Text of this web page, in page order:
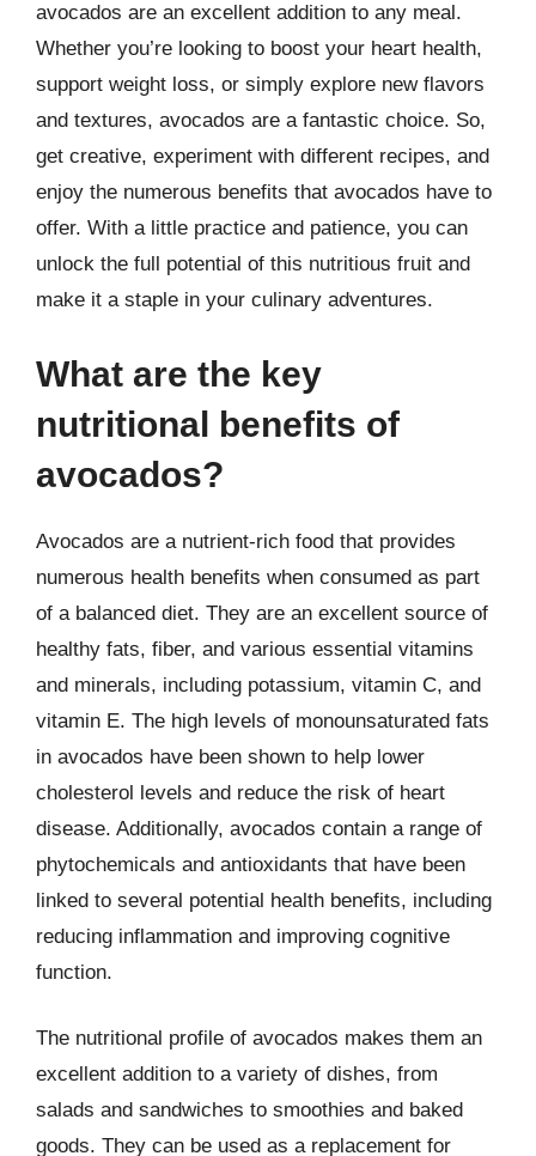
avocados are an excellent addition to any meal.
Whether you’re looking to boost your heart health,
support weight loss, or simply explore new flavors
and textures, avocados are a fantastic choice. So,
get creative, experiment with different recipes, and
enjoy the numerous benefits that avocados have to
offer. With a little practice and patience, you can
unlock the full potential of this nutritious fruit and
make it a staple in your culinary adventures.
What are the key
nutritional benefits of
avocados?
Avocados are a nutrient-rich food that provides
numerous health benefits when consumed as part
of a balanced diet. They are an excellent source of
healthy fats, fiber, and various essential vitamins
and minerals, including potassium, vitamin C, and
vitamin E. The high levels of monounsaturated fats
in avocados have been shown to help lower
cholesterol levels and reduce the risk of heart
disease. Additionally, avocados contain a range of
phytochemicals and antioxidants that have been
linked to several potential health benefits, including
reducing inflammation and improving cognitive
function.
The nutritional profile of avocados makes them an
excellent addition to a variety of dishes, from
salads and sandwiches to smoothies and baked
goods. They can be used as a replacement for